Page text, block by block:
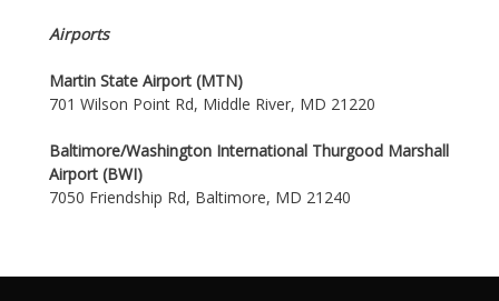
Airports
Martin State Airport (MTN)
701 Wilson Point Rd, Middle River, MD 21220
Baltimore/Washington International Thurgood Marshall
Airport (BWI)
7050 Friendship Rd, Baltimore, MD 21240